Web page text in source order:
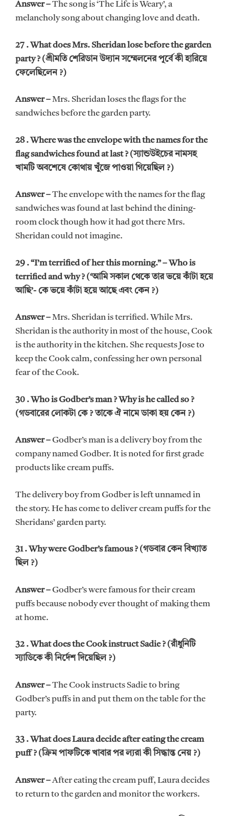
Answer –The song is ‘The Life is Weary’, a
melancholy song about changing love and death.
27 . What does Mrs. Sheridan lose before the garden
party ? (শ্রীমতি শেরিডান উদ্যান সম্মেলনের পূর্বে কী হারিয়ে
ফেলেছিলেন ?)
Answer –Mrs. Sheridan loses the flags for the
sandwiches before the garden party.
28 . Where was the envelope with the names for the
flag sandwiches found at last ? (স্যান্ডউইচের নামসহ
খামটি অবশেষে কোথায় খুঁজে পাওয়া গিয়েছিল ?)
Answer –The envelope with the names for the flag
sandwiches was found at last behind the dining-
room clock though how it had got there Mrs.
Sheridan could not imagine.
29 . “I’m terrified of her this morning.” – Who is
terrified and why ? (‘আমি সকাল থেকে তার ভয়ে কাঁটা হয়ে
আছি’- কে ভয়ে কাঁটা হয়ে আছে এবং কেন ?)
Answer –Mrs. Sheridan is terrified. While Mrs.
Sheridan is the authority in most of the house, Cook
is the authority in the kitchen. She requests Jose to
keep the Cook calm, confessing her own personal
fear of the Cook.
30 . Who is Godber’s man ? Why is he called so ?
(গডবারের লোকটা কে ? তাকে ঐ নামে ডাকা হয় কেন ?)
Answer –Godber’s man is a delivery boy from the
company named Godber. It is noted for first grade
products like cream puffs.
The delivery boy from Godber is left unnamed in
the story. He has come to deliver cream puffs for the
Sheridans’ garden party.
31 . Why were Godber’s famous ? (গডবার কেন বিখ্যাত
ছিল ?)
Answer –Godber’s were famous for their cream
puffs because nobody ever thought of making them
at home.
32 . What does the Cook instruct Sadie ? (রাঁধুনিটি
স্যাডিকে কী নির্দেশ দিয়েছিল ?)
Answer –The Cook instructs Sadie to bring
Godber’s puffs in and put them on the table for the
party.
33 . What does Laura decide after eating the cream
puff ? (ক্রিম পাফটিকে খাবার পর ল্যরা কী সিদ্ধান্ত নেয় ?)
Answer –After eating the cream puff, Laura decides
to return to the garden and monitor the workers.